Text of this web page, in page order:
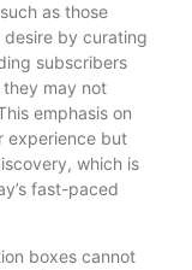
as those
by curating
subscribers
may not
emphasis on
experience but
which is
fast-paced
boxes cannot